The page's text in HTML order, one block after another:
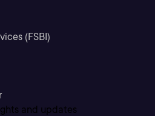
(FSBI)
and updates